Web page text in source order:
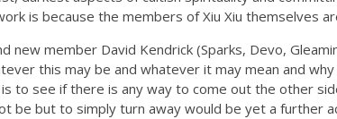
is because the members of Xiu Xiu themselves
new member David Kendrick (Sparks, Devo,
this may be and whatever it may mean and
to see if there is any way to come out the other
be but to simply turn away would be yet a further